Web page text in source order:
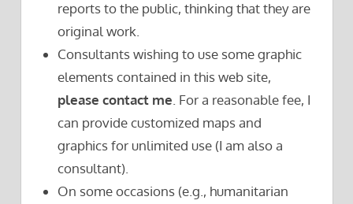
reports to the public, thinking that they are
original work.
Consultants wishing to use some graphic
elements contained in this web site,
please contact me . For a reasonable fee, I
can provide customized maps and
graphics for unlimited use (I am also a
consultant).
On some occasions (e.g., humanitarian